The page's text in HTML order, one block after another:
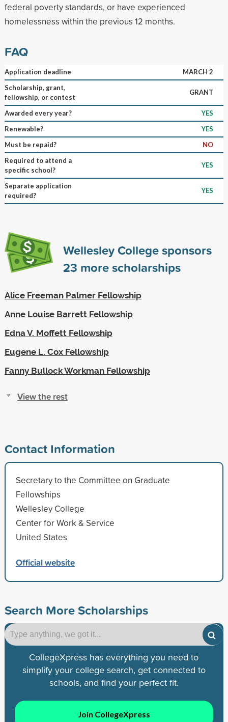
federal poverty standards, or have experienced
homelessness within the previous 12 months.
FAQ
Application deadline
MARCH 2
Scholarship, grant,
fellowship, or contest
GRANT
Awarded every year?
YES
Renewable?
YES
Must be repaid?
NO
Required to attend a
specific school?
YES
Separate application
required?
YES
Wellesley College sponsors
23 more scholarships
Alice Freeman Palmer Fellowship
Anne Louise Barrett Fellowship
Edna V. Moffett Fellowship
Eugene L. Cox Fellowship
Fanny Bullock Workman Fellowship
View the rest
Contact Information
Secretary to the Committee on Graduate
Fellowships
Wellesley College
Center for Work & Service
United States
Official website
Search More Scholarships
CollegeXpress has everything you need to
simplify your college search, get connected to
schools, and find your perfect fit.
Join CollegeXpress